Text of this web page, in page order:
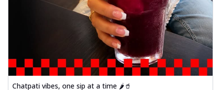
Chatpati vibes, one sip at a time 🌶️🥤